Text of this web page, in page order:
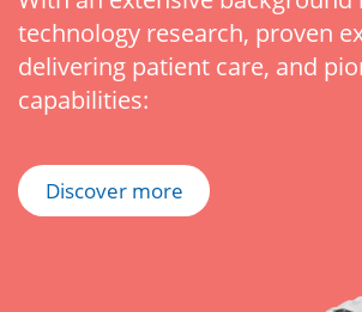
technology research, proven
delivering patient care, and
capabilities:
Discover more